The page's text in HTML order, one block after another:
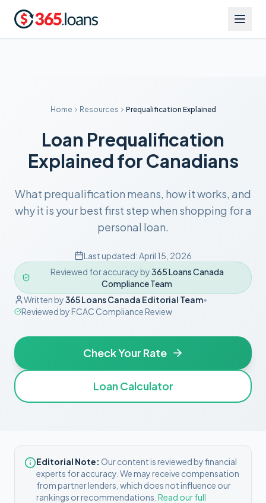
Home Resources Prequalification Explained
Loan Prequalification
Explained for Canadians
What prequalification means, how it works, and
why it is your best first step when shopping for a
personal loan.
Last updated:April 15, 2026
Reviewed for accuracy by365 Loans Canada
Compliance Team
Written by365 Loans Canada Editorial Team•
Reviewed byFCAC Compliance Review
Check Your Rate
Loan Calculator
Editorial Note: Our content is reviewed by financial
experts for accuracy. We may receive compensation
from partner lenders, which does not influence our
rankings or recommendations. Read our full